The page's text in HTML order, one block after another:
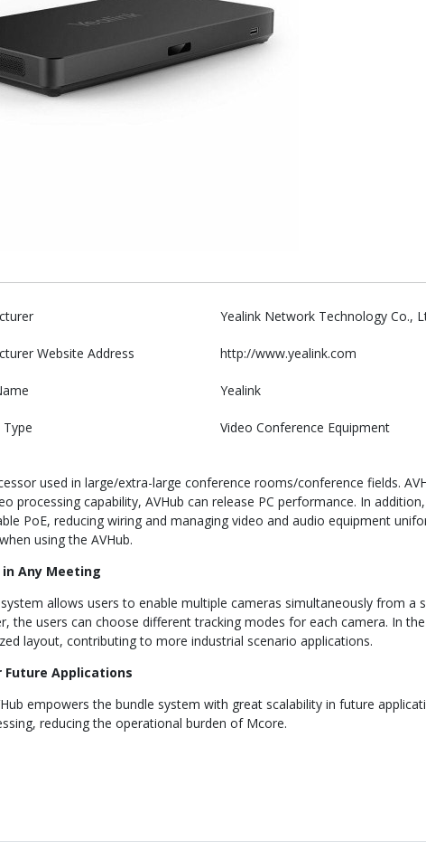
Yealink Network Technology Co.,
Website Address http://www.yealink.com
Yealink
Video Conference Equipment
used in large/extra-large conference rooms/conference fields.
processing capability, AVHub can release PC performance. In
PoE, reducing wiring and managing video and audio equipment
using the AVHub.
Any Meeting
allows users to enable multiple cameras simultaneously from a
the users can choose different tracking modes for each camera. In
layout, contributing to more industrial scenario applications.
Applications
empowers the bundle system with great scalability in future
reducing the operational burden of Mcore.